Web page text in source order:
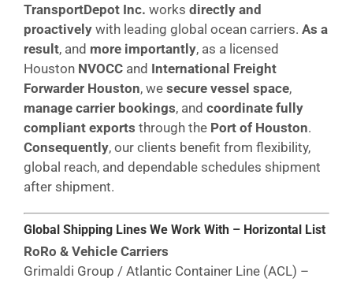
TransportDepot Inc. works directly and
proactively with leading global ocean carriers. As a
result, and more importantly, as a licensed
Houston NVOCC and International Freight
Forwarder Houston, we secure vessel space,
manage carrier bookings, and coordinate fully
compliant exports through the Port of Houston.
Consequently, our clients benefit from flexibility,
global reach, and dependable schedules shipment
after shipment.
Global Shipping Lines We Work With – Horizontal List
RoRo & Vehicle Carriers
Grimaldi Group / Atlantic Container Line (ACL) –